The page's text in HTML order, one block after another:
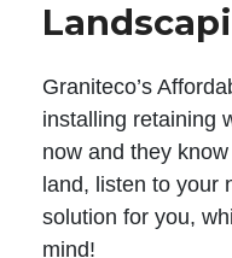
Graniteco’s
installing retaining
now and they
land, listen to your
solution for you,
mind!